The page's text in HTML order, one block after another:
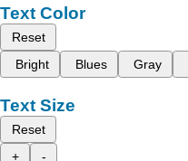
Text Color
Reset
Bright
Blues Gray
Text Size
Reset
+
-